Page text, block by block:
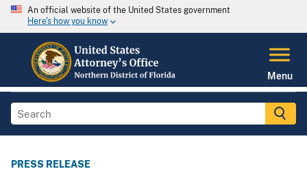
An official website of the United States government
Here's how you know
Menu
PRESS RELEASE